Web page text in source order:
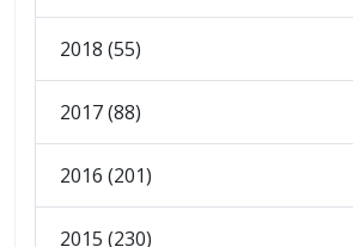
2018 (55)
2017 (88)
2016 (201)
2015 (230)